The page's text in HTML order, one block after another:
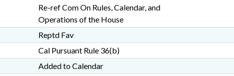
Re-ref Com On Rules, Calendar, and
Operations of the House
Reptd Fav
Cal Pursuant Rule 36(b)
Added to Calendar